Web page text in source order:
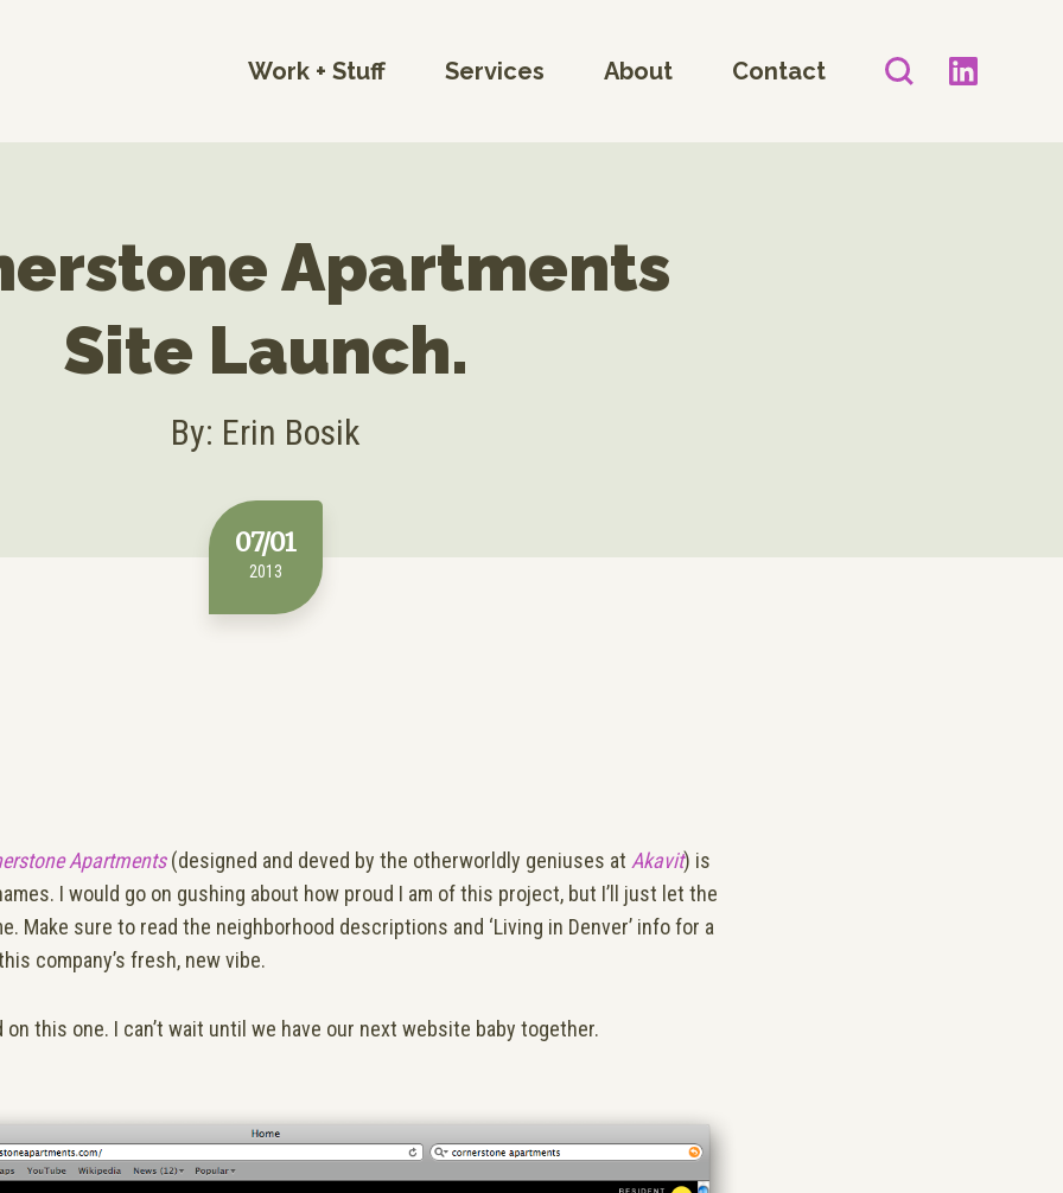
Work + Stuff Services About Contact
Apartments
Site Launch.
By: Erin Bosik
07/01
2013
Apartments(designed and deved by the otherworldly geniuses at Akavit) is
I would go on gushing about how proud I am of this project, but I’ll just let the
Make sure to read the neighborhood descriptions and ‘Living in Denver’ info for a
company’s fresh, new vibe.
on this one. I can’t wait until we have our next website baby together.